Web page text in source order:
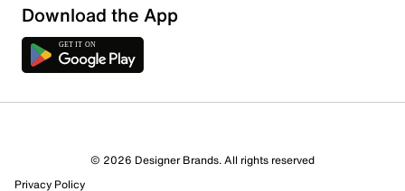
Download the App
© 2026 Designer Brands. All rights reserved
Privacy Policy